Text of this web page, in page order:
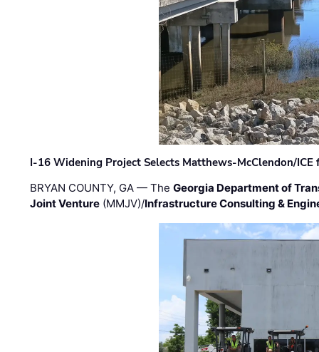
I-16 Widening Project Selects Matthews-McClendon/
BRYAN COUNTY, GA — TheGeorgia Department of
Joint Venture (MMJV)/Infrastructure Consulting &